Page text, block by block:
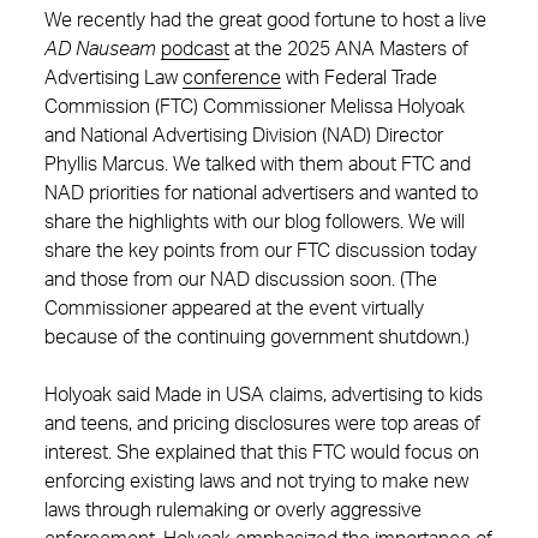
We recently had the great good fortune to host a live
AD Nauseam podcast at the 2025 ANA Masters of
Advertising Lawconference with Federal Trade
Commission (FTC) Commissioner Melissa Holyoak
and National Advertising Division (NAD) Director
Phyllis Marcus. We talked with them about FTC and
NAD priorities for national advertisers and wanted to
share the highlights with our blog followers. We will
share the key points from our FTC discussion today
and those from our NAD discussion soon. (The
Commissioner appeared at the event virtually
because of the continuing government shutdown.)
Holyoak said Made in USA claims, advertising to kids
and teens, and pricing disclosures were top areas of
interest. She explained that this FTC would focus on
enforcing existing laws and not trying to make new
laws through rulemaking or overly aggressive